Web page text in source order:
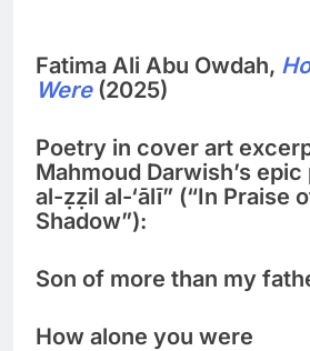
Fatima Ali Abu Owdah,
Were(2025)
Poetry in cover art
Mahmoud Darwish’s
al-ẓẓil al-‘ālī” (“In Praise
Shadow”):
Son of more than my
How alone you were